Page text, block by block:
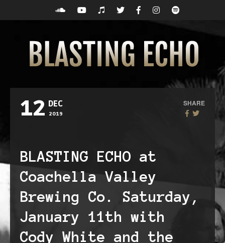
12 DEC
2019
SHARE
BLASTING ECHO at
Coachella Valley
Brewing Co. Saturday,
January 11th with
Cody White and the